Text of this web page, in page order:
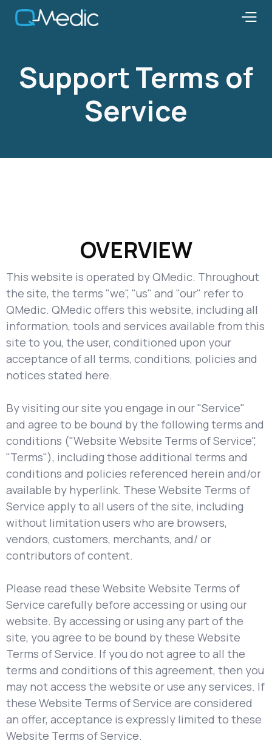
Support Terms of
Service
OVERVIEW
This website is operated by QMedic. Throughout
the site, the terms "we", "us" and "our" refer to
QMedic. QMedic offers this website, including all
information, tools and services available from this
site to you, the user, conditioned upon your
acceptance of all terms, conditions, policies and
notices stated here.
By visiting our site you engage in our "Service"
and agree to be bound by the following terms and
conditions ("Website Website Terms of Service",
"Terms"), including those additional terms and
conditions and policies referenced herein and/or
available by hyperlink. These Website Terms of
Service apply to all users of the site, including
without limitation users who are browsers,
vendors, customers, merchants, and/ or
contributors of content.
Please read these Website Website Terms of
Service carefully before accessing or using our
website. By accessing or using any part of the
site, you agree to be bound by these Website
Terms of Service. If you do not agree to all the
terms and conditions of this agreement, then you
may not access the website or use any services. If
these Website Terms of Service are considered
an offer, acceptance is expressly limited to these
Website Terms of Service.